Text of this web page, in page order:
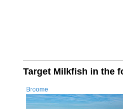
Target Milkfish in the
Broome